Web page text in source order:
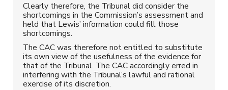
Clearly therefore, the Tribunal did consider the
shortcomings in the Commission’s assessment and
held that Lewis’ information could fill those
shortcomings.
The CAC was therefore not entitled to substitute
its own view of the usefulness of the evidence for
that of the Tribunal. The CAC accordingly erred in
interfering with the Tribunal’s lawful and rational
exercise of its discretion.